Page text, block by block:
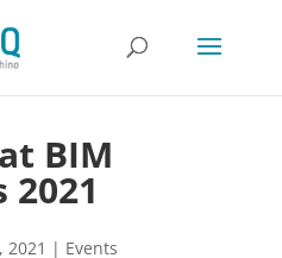
BIM
2021 | Events